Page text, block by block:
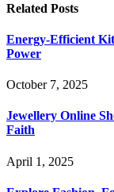
Related Posts
Energy-Efficient
Power
October 7, 2025
Jewellery Online
Faith
April 1, 2025